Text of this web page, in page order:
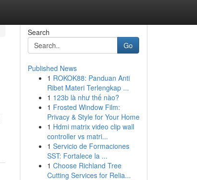
Search
Go
Published News
1 ROKOK88: Panduan Anti
Ribet Materi Terlengkap ...
1 123b là như thế nào?
1 Frosted Window Film:
Privacy & Style for Your Home
1 Hdmi matrix video clip wall
controller vs matri...
1 Servicio de Formaciones
SST: Fortalece la ...
1 Choose Richland Tree
Cutting Services for Relia...